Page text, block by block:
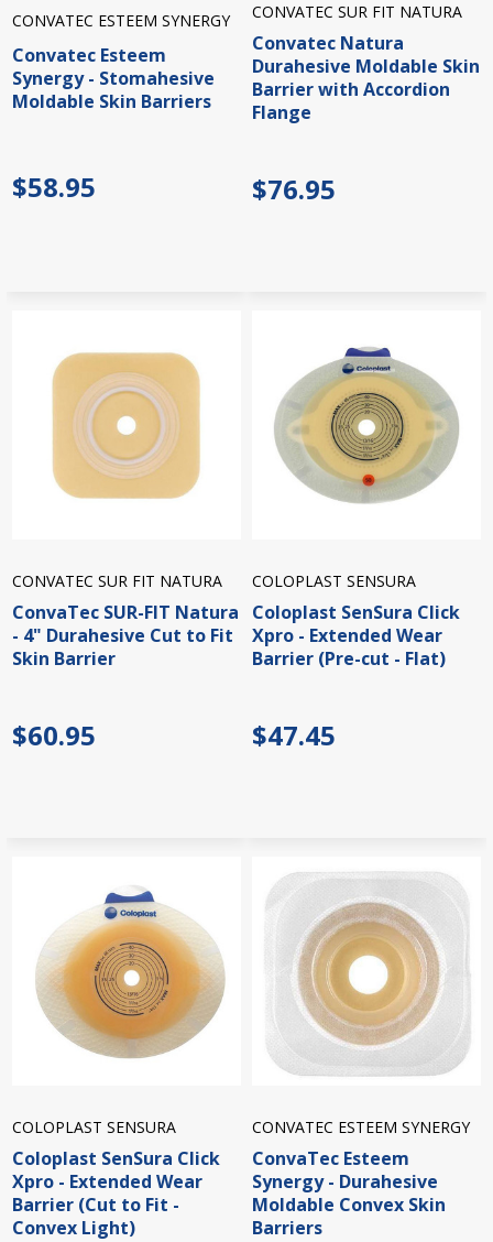
CONVATEC ESTEEM SYNERGY
Convatec Esteem
Synergy - Stomahesive
Moldable Skin Barriers
$58.95
CONVATEC SUR FIT NATURA
Convatec Natura
Durahesive Moldable Skin
Barrier with Accordion
Flange
$76.95
CONVATEC SUR FIT NATURA
ConvaTec SUR-FIT Natura
- 4" Durahesive Cut to Fit
Skin Barrier
$60.95
COLOPLAST SENSURA
Coloplast SenSura Click
Xpro - Extended Wear
Barrier (Pre-cut - Flat)
$47.45
COLOPLAST SENSURA
Coloplast SenSura Click
Xpro - Extended Wear
Barrier (Cut to Fit -
Convex Light)
CONVATEC ESTEEM SYNERGY
ConvaTec Esteem
Synergy - Durahesive
Moldable Convex Skin
Barriers